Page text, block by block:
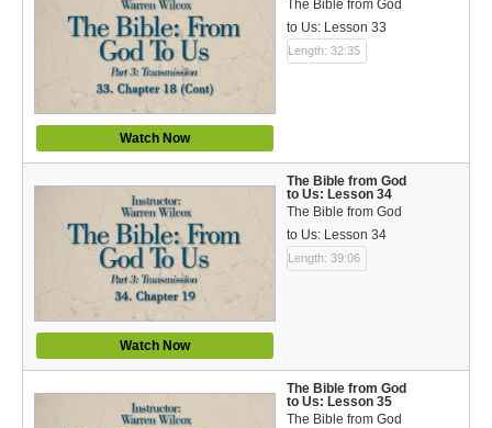
Watch Now
The Bible from God
to Us: Lesson 33
Length: 32:35
Watch Now
The Bible from God
to Us: Lesson 34
The Bible from God
to Us: Lesson 34
Length: 39:06
The Bible from God
to Us: Lesson 35
The Bible from God